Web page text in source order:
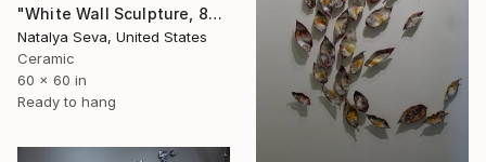
"White Wall Sculpture, 80 Pieces Set, Matte Finish, Porcelain" Installation
Natalya Seva, United States
Ceramic
60 x 60 in
Ready to hang